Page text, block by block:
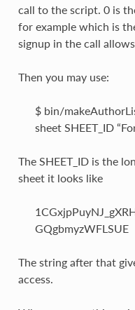
call to the script. 0 is
for example which is
signup in the call
Then you may use:
$ bin/
sheet SHEET_ID
The SHEET_ID is the
sheet it looks like
GQgbmyzWFLSUE
The string after that
access.